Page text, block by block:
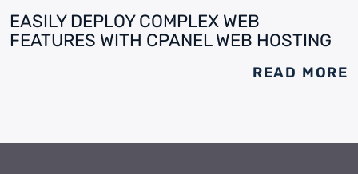
EASILY DEPLOY COMPLEX WEB
FEATURES WITH CPANEL WEB HOSTING
READ MORE